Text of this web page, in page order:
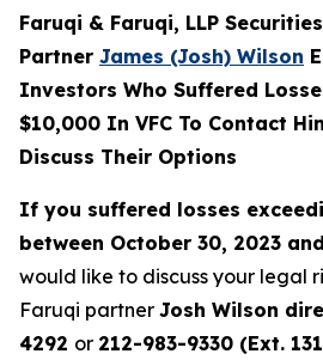
Faruqi & Faruqi, LLP
Partner James (Josh) Wilson
Investors Who Suffered
$10,000 In VFC To Contact
Discuss Their Options
If you suffered losses
between October 30, 2023
would like to discuss your legal
Faruqi partner Josh Wilson
4292 or 212-983-9330 (Ext.